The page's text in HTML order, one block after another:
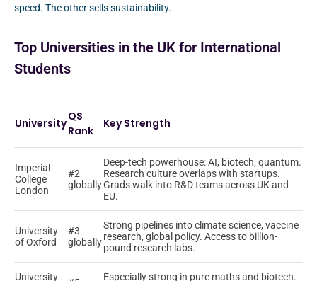
speed. The other sells sustainability.
Top Universities in the UK for International
Students
UniversityQS
Rank
Key Strength
Imperial
College
London
#2
globally
Deep-tech powerhouse: AI, biotech, quantum.
Research culture overlaps with startups.
Grads walk into R&D teams across UK and
EU.
University
of Oxford
#3
globally
Strong pipelines into climate science, vaccine
research, global policy. Access to billion-
pound research labs.
University Especially strong in pure maths and biotech.